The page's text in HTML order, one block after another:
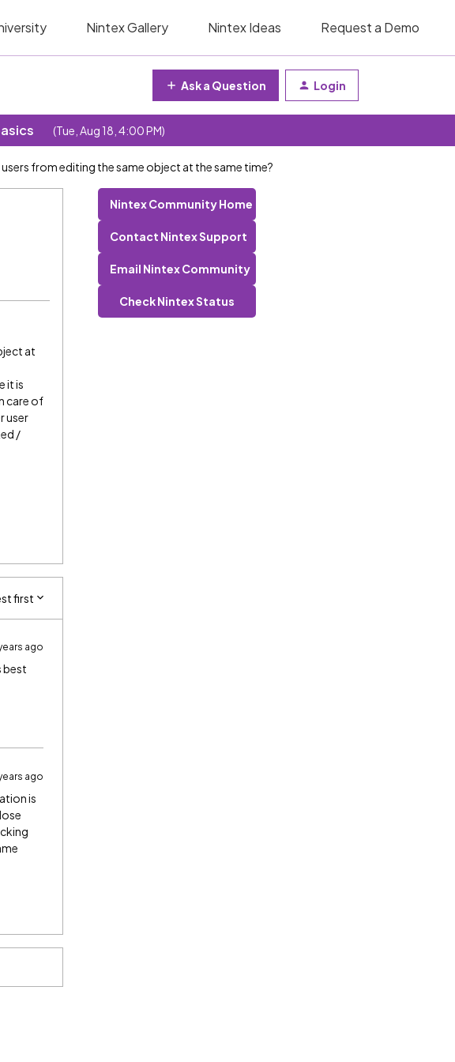
Nintex Gallery Nintex Ideas Request a Demo
Ask a Question Login
(Tue, Aug 18, 4:00 PM)
from editing the same object at the same time?
at
it is
care of
user
/
first
ago
best
ago
is
Nintex Community Home
Contact Nintex Support
Email Nintex Community
Check Nintex Status